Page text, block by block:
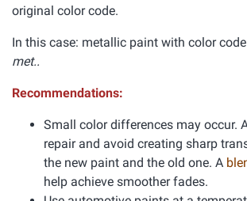
original color code.
In this case: metallic paint with color code
met..
Recommendations:
Small color differences may occur.
repair and avoid creating sharp
the new paint and the old one. A
help achieve smoother fades.